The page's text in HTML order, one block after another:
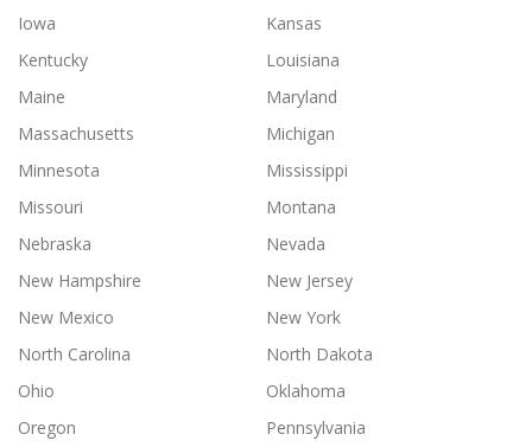
Iowa
Kansas
Kentucky
Louisiana
Maine
Maryland
Massachusetts
Michigan
Minnesota
Mississippi
Missouri
Montana
Nebraska
Nevada
New Hampshire
New Jersey
New Mexico
New York
North Carolina
North Dakota
Ohio
Oklahoma
Oregon
Pennsylvania